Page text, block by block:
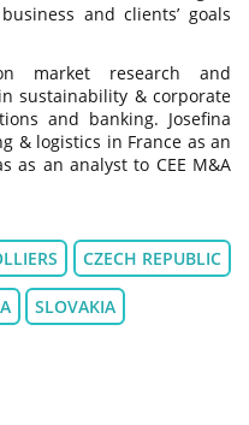
and clients’ goals
market research and
sustainability & corporate
and banking. Josefina
& logistics in France as an
as an analyst to CEE M&A
CZECH REPUBLIC
SLOVAKIA